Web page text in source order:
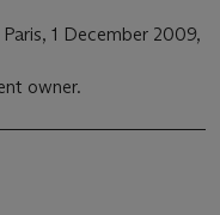
1 December 2009,
owner.